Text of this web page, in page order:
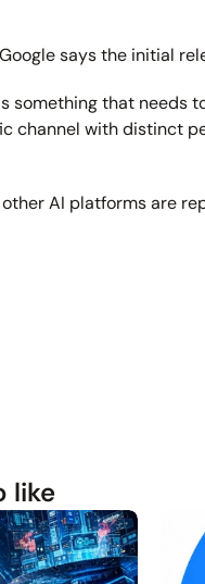
says the initial
that needs
channel with distinct
AI platforms are
like